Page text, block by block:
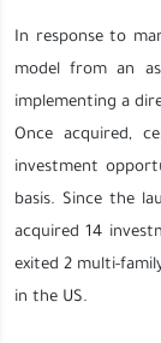
In response to
model from an
implementing a
Once acquired,
investment
basis. Since the
acquired 14
exited 2 multi-
in the US.